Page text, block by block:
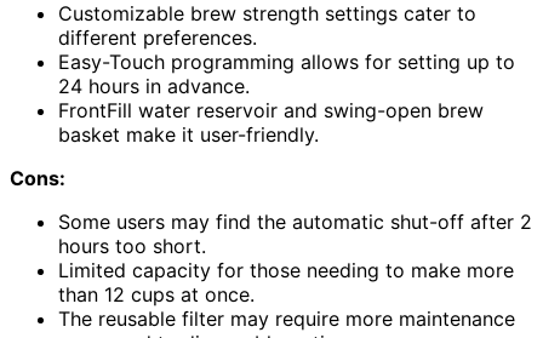
Customizable brew strength settings cater to
different preferences.
Easy-Touch programming allows for setting up to
24 hours in advance.
FrontFill water reservoir and swing-open brew
basket make it user-friendly.
Cons:
Some users may find the automatic shut-off after 2
hours too short.
Limited capacity for those needing to make more
than 12 cups at once.
The reusable filter may require more maintenance